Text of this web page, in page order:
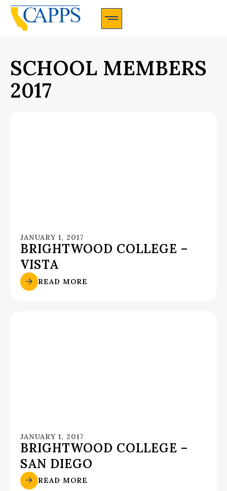
SCHOOL MEMBERS
2017
JANUARY 1, 2017
BRIGHTWOOD COLLEGE –
VISTA
READ MORE
JANUARY 1, 2017
BRIGHTWOOD COLLEGE –
SAN DIEGO
READ MORE